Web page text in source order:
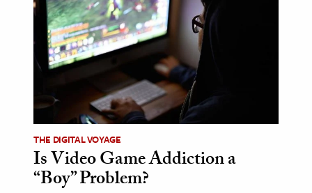
THE DIGITAL VOYAGE
Is Video Game Addiction a
“Boy” Problem?